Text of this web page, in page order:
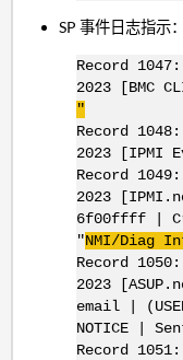
SP 事件日志指示：
Record
2023 [BMC
"
Record
2023 [IPMI
Record
2023
6f00ffff |
"NMI/Diag
Record
2023
email |
NOTICE |
Record